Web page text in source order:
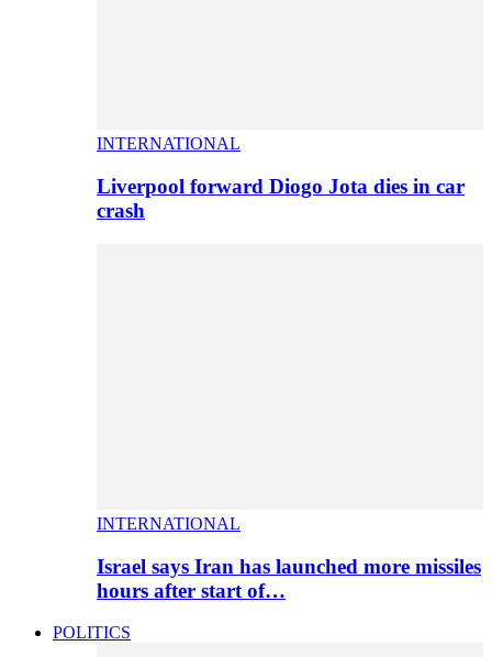
INTERNATIONAL
Liverpool forward Diogo Jota dies in car
crash
INTERNATIONAL
Israel says Iran has launched more missiles
hours after start of…
POLITICS